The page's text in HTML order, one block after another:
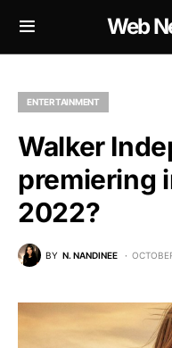
Web
ENTERTAINMENT
Walker
premiering
2022?
BY N. NANDINEE